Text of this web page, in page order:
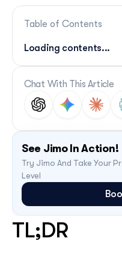
TL;DR
Table of Contents
Loading contents...
Chat With This Article
See Jimo In Action!
Try Jimo And Take Your
Level